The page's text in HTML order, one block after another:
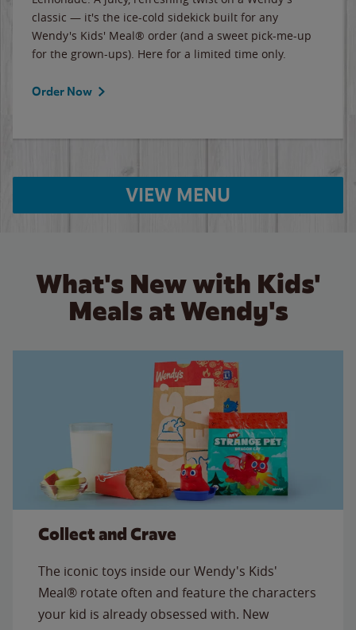
classic — it's the ice-cold sidekick built for any
Wendy's Kids' Meal® order (and a sweet pick-me-up
for the grown-ups). Here for a limited time only.
Order Now
VIEW MENU
What's New with Kids'
Meals at Wendy's
Collect and Crave
The iconic toys inside our Wendy's Kids'
Meal® rotate often and feature the characters
your kid is already obsessed with. New